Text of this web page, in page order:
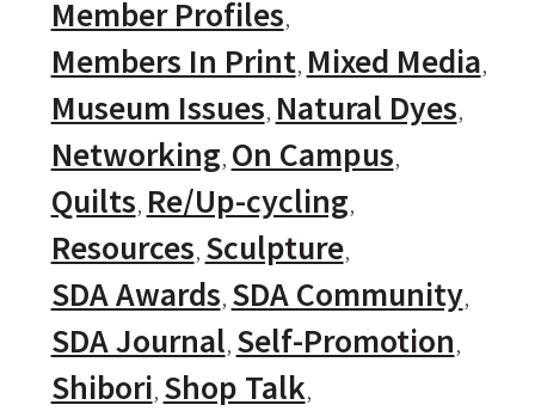
Member Profiles
Members In Print Mixed Media
Museum Issues Natural Dyes
Networking On Campus
Quilts Re/Up-cycling
Resources Sculpture
SDA Awards SDA Community
SDA Journal Self-Promotion
Shibori Shop Talk